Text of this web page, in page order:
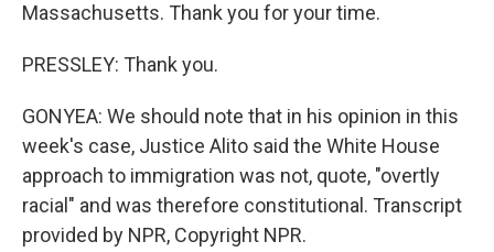
Massachusetts. Thank you for your time.
PRESSLEY: Thank you.
GONYEA: We should note that in his opinion in this
week's case, Justice Alito said the White House
approach to immigration was not, quote, "overtly
racial" and was therefore constitutional. Transcript
provided by NPR, Copyright NPR.